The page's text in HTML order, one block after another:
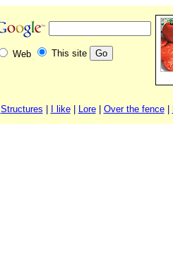
Web This site
Structures I like| Lore| Over the fence|